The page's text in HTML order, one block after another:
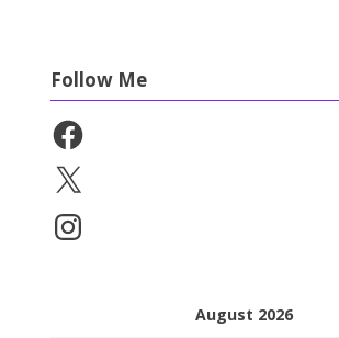
Follow Me
Facebook
X
Instagram
August 2026